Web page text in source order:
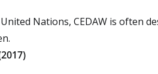
Nations, CEDAW is often